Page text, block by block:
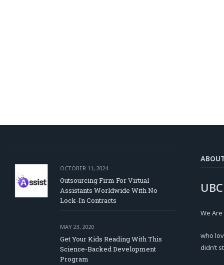
OCTOBER 11, 2024
Outsourcing Firm For Virtual
Assistants Worldwide With No
Lock-In Contracts
MAY 23, 2020
Get Your Kids Reading With This
Science-Backed Development
Program
We
who
didn’t